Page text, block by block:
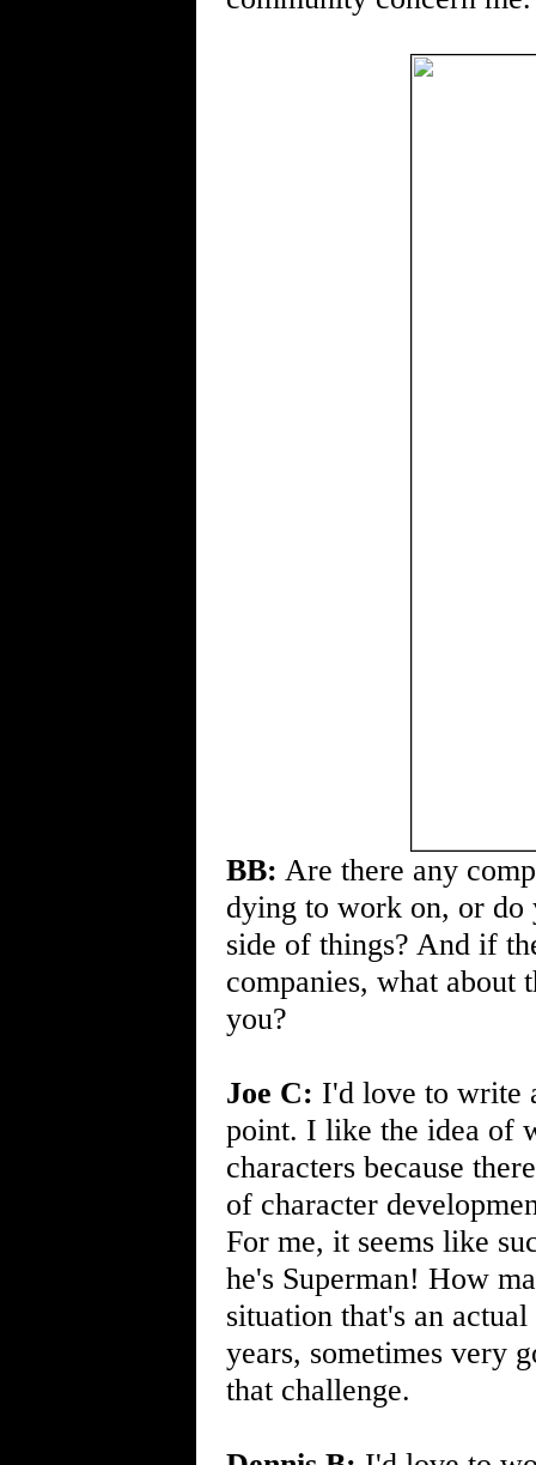
BB: Are there any
dying to work on, or do
side of things? And if
companies, what about
you?
Joe C: I'd love to write
point. I like the idea of
characters because
of character
For me, it seems like
he's Superman! How
situation that's an
years, sometimes very
that challenge.